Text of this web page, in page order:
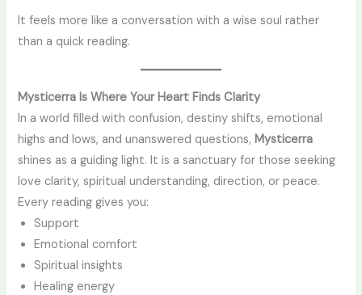
It feels more like a conversation with a wise soul rather
than a quick reading.
Mysticerra Is Where Your Heart Finds Clarity
In a world filled with confusion, destiny shifts, emotional
highs and lows, and unanswered questions,Mysticerra
shines as a guiding light. It is a sanctuary for those seeking
love clarity, spiritual understanding, direction, or peace.
Every reading gives you:
Support
Emotional comfort
Spiritual insights
Healing energy